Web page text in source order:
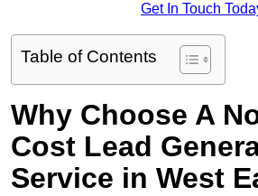
Get In Touch
Table of Contents
Why Choose A
Cost Lead
Service in West